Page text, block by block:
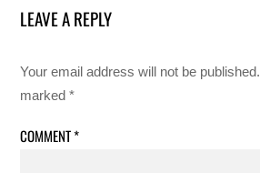
LEAVE A REPLY
Your email address will not be published.
marked*
COMMENT*